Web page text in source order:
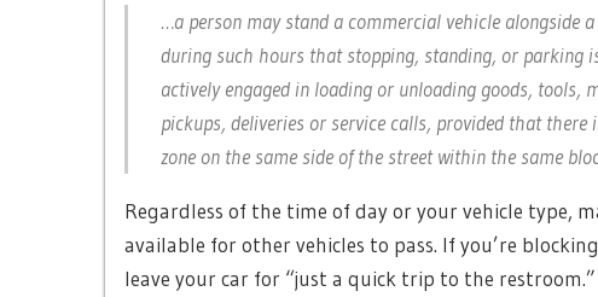
…a person may stand a commercial vehicle alongside
during such hours that stopping, standing, or parking
actively engaged in loading or unloading goods,
pickups, deliveries or service calls, provided that
zone on the same side of the street within the same
Regardless of the time of day or your vehicle type,
available for other vehicles to pass. If you’re
leave your car for “just a quick trip to the restroom.”